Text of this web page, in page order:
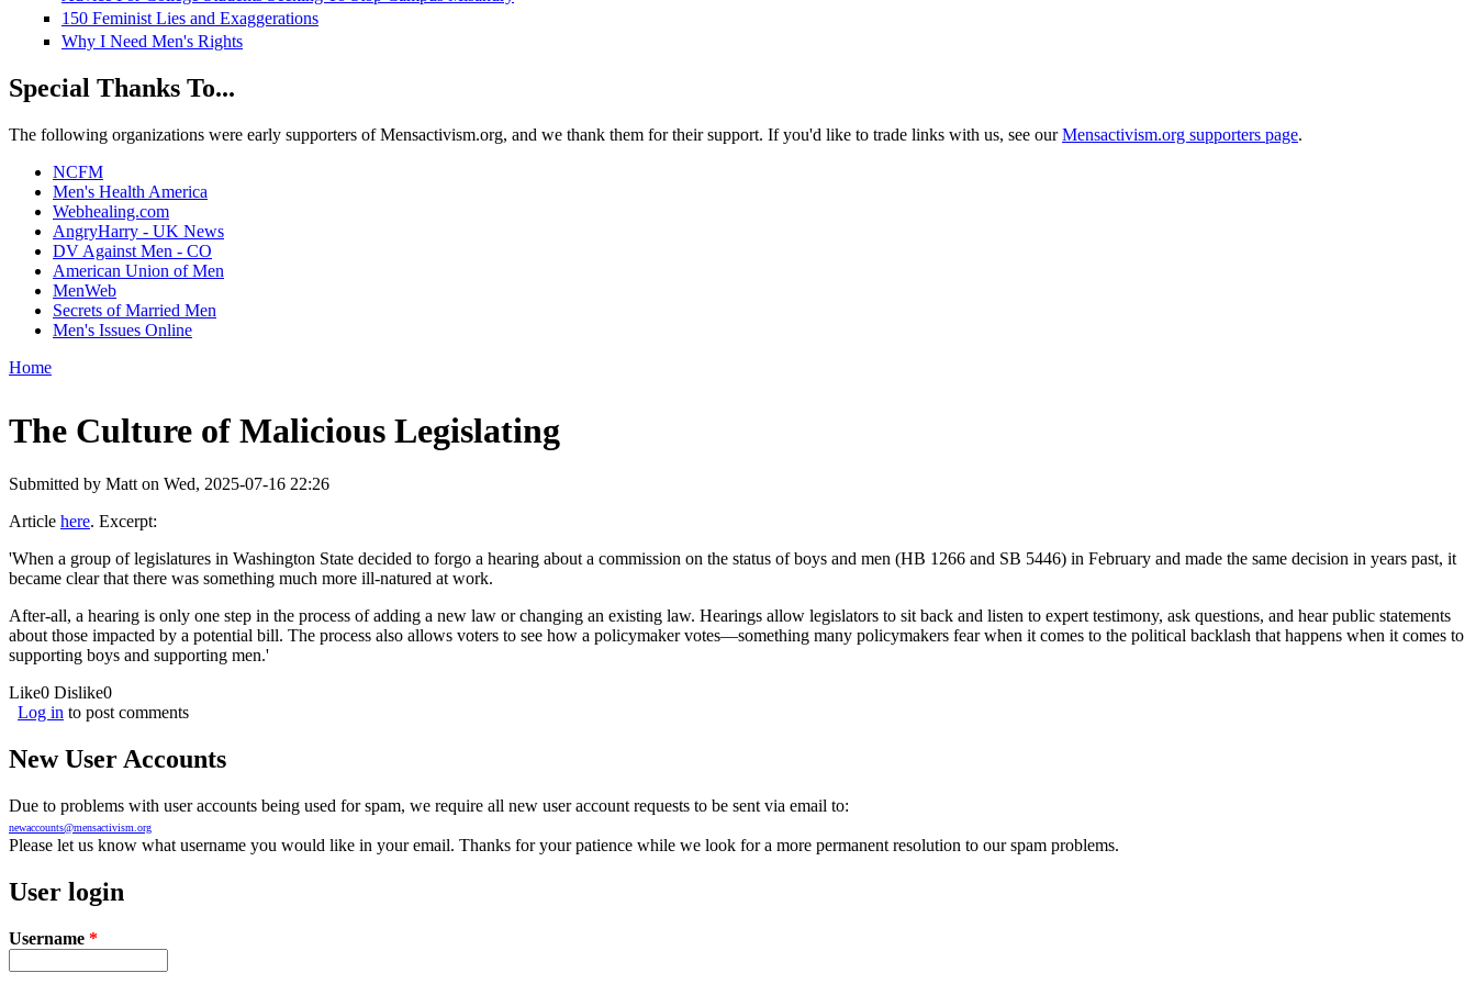
150 Feminist Lies and Exaggerations
Why I Need Men's Rights
Special Thanks To...
The following organizations were early supporters of Mensactivism.org, and we thank them for their support. If you'd like to trade links with us, see ourMensactivism.org supporters page.
NCFM
Men's Health America
Webhealing.com
AngryHarry - UK News
DV Against Men - CO
American Union of Men
MenWeb
Secrets of Married Men
Men's Issues Online
Home
The Culture of Malicious Legislating
Submitted by Matt on Wed, 2025-07-16 22:26
Article here. Excerpt:
'When a group of legislatures in Washington State decided to forgo a hearing about a commission on the status of boys and men (HB 1266 and SB 5446) in February and made the same decision in years past, it
became clear that there was something much more ill-natured at work.
After-all, a hearing is only one step in the process of adding a new law or changing an existing law. Hearings allow legislators to sit back and listen to expert testimony, ask questions, and hear public statements
about those impacted by a potential bill. The process also allows voters to see how a policymaker votes—something many policymakers fear when it comes to the political backlash that happens when it comes to
supporting boys and supporting men.'
Like0 Dislike0
Log in to post comments
New User Accounts
Due to problems with user accounts being used for spam, we require all new user account requests to be sent via email to:
newaccounts@mensactivism.org
Please let us know what username you would like in your email. Thanks for your patience while we look for a more permanent resolution to our spam problems.
User login
Username *